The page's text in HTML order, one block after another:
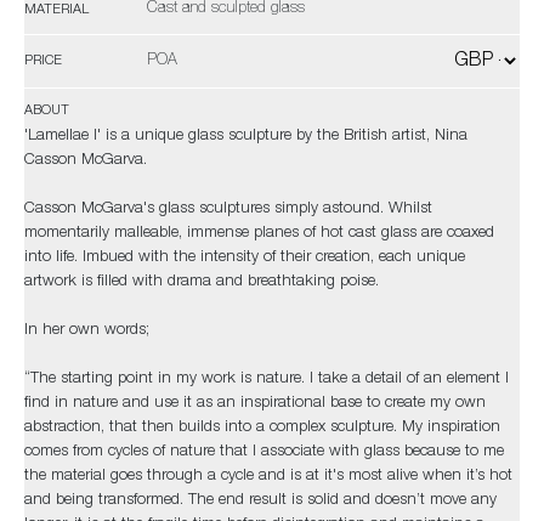
MATERIAL Cast and sculpted glass
PRICE POA
ABOUT
'Lamellae I' is a unique glass sculpture by the British artist, Nina
Casson McGarva.
Casson McGarva's glass sculptures simply astound. Whilst
momentarily malleable, immense planes of hot cast glass are coaxed
into life. Imbued with the intensity of their creation, each unique
artwork is filled with drama and breathtaking poise.
In her own words;
“The starting point in my work is nature. I take a detail of an element I
find in nature and use it as an inspirational base to create my own
abstraction, that then builds into a complex sculpture. My inspiration
comes from cycles of nature that I associate with glass because to me
the material goes through a cycle and is at it's most alive when it’s hot
and being transformed. The end result is solid and doesn’t move any